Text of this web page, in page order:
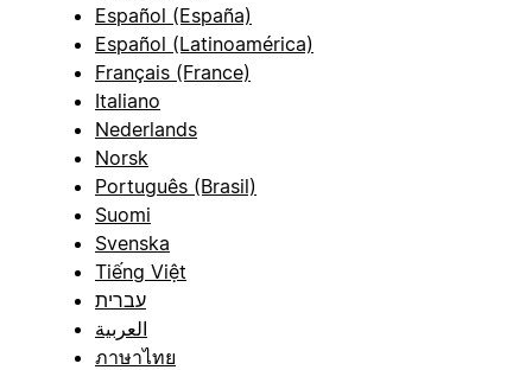
Español (España)
Español (Latinoamérica)
Français (France)
Italiano
Nederlands
Norsk
Português (Brasil)
Suomi
Svenska
Tiếng Việt
עברית
العربية
ภาษาไทย